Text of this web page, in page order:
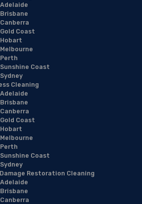
Adelaide
Brisbane
Canberra
Gold Coast
Hobart
Melbourne
Perth
Sunshine Coast
Sydney
Cleaning
Adelaide
Brisbane
Canberra
Gold Coast
Hobart
Melbourne
Perth
Sunshine Coast
Sydney
Restoration Cleaning
Adelaide
Brisbane
Canberra